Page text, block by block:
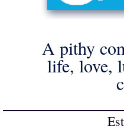
A pithy
life, love,